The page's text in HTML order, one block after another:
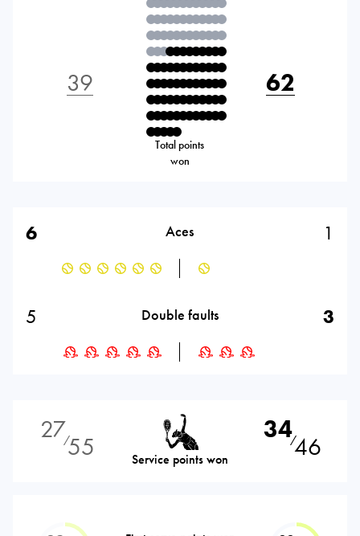
39
Total points
won
62
6 Aces 1
5 Double faults 3
27⁄55 Service points won
34⁄46